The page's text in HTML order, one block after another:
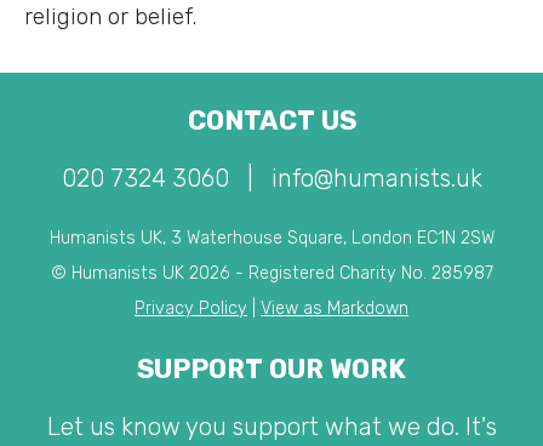
religion or belief.
CONTACT US
020 7324 3060 info@humanists.uk
Humanists UK, 3 Waterhouse Square, London EC1N 2SW
© Humanists UK 2026 - Registered Charity No. 285987
Privacy Policy
View as Markdown
SUPPORT OUR WORK
Let us know you support what we do. It's